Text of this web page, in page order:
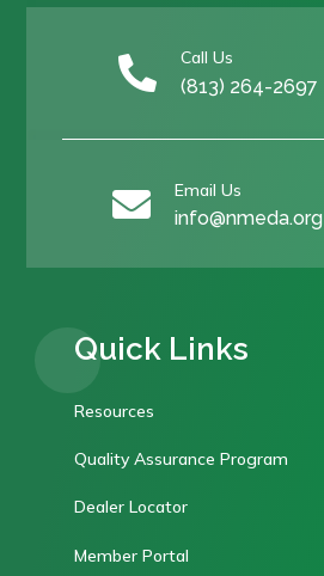
 Call Us
(813) 264-2697
 Email Us
info@nmeda.org
Quick Links
Resources
Quality Assurance Program
Dealer Locator
Member Portal